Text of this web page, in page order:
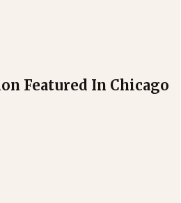
Featured In Chicago